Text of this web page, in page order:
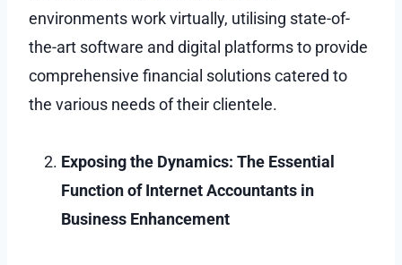
environments work virtually, utilising state-of-
the-art software and digital platforms to provide
comprehensive financial solutions catered to
the various needs of their clientele.
Exposing the Dynamics: The Essential
Function of Internet Accountants in
Business Enhancement